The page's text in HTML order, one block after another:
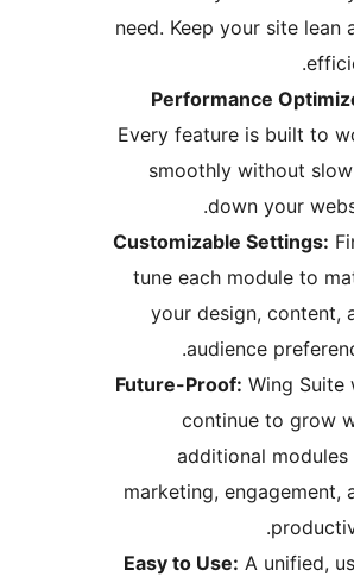
need.
Every
tune
your
Future-
Easy to